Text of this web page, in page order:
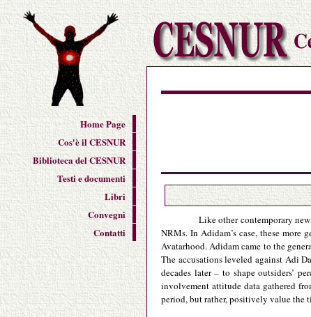
Like other contemporary
NRMs. In Adidam’s case, these more
Avatarhood. Adidam came to the
The accusations leveled against Adi
decades later – to shape outsiders’
involvement attitude data gathered
period, but rather, positively value the
Home Page
Cos'è il CESNUR
Biblioteca del CESNUR
Testi e documenti
Libri
Convegni
Contatti